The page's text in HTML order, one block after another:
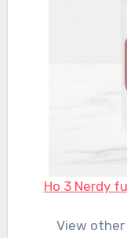
Ho 3 Nerdy
View other